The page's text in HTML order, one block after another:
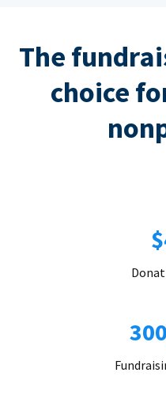
The
choice